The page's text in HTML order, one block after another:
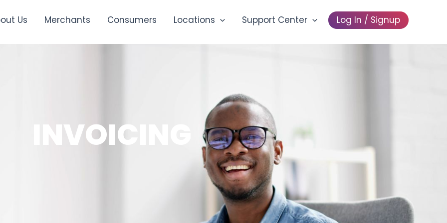
Us Merchants Consumers Locations Support Center Log In / Signup
INVOICING